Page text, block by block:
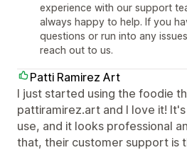
experience with our support
always happy to help. If you
questions or run into any
reach out to us.
Patti Ramirez Art
I just started using the foodie
pattiramirez.art and I love it!
use, and it looks professional
that, their customer support is